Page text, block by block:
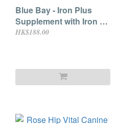
Blue Bay - Iron Plus
Supplement with Iron &
Liver Extract 30ml
HK$188.00